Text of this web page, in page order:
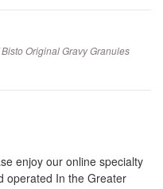
Bisto Original Gravy Granules
enjoy our online specialty
operated In the Greater